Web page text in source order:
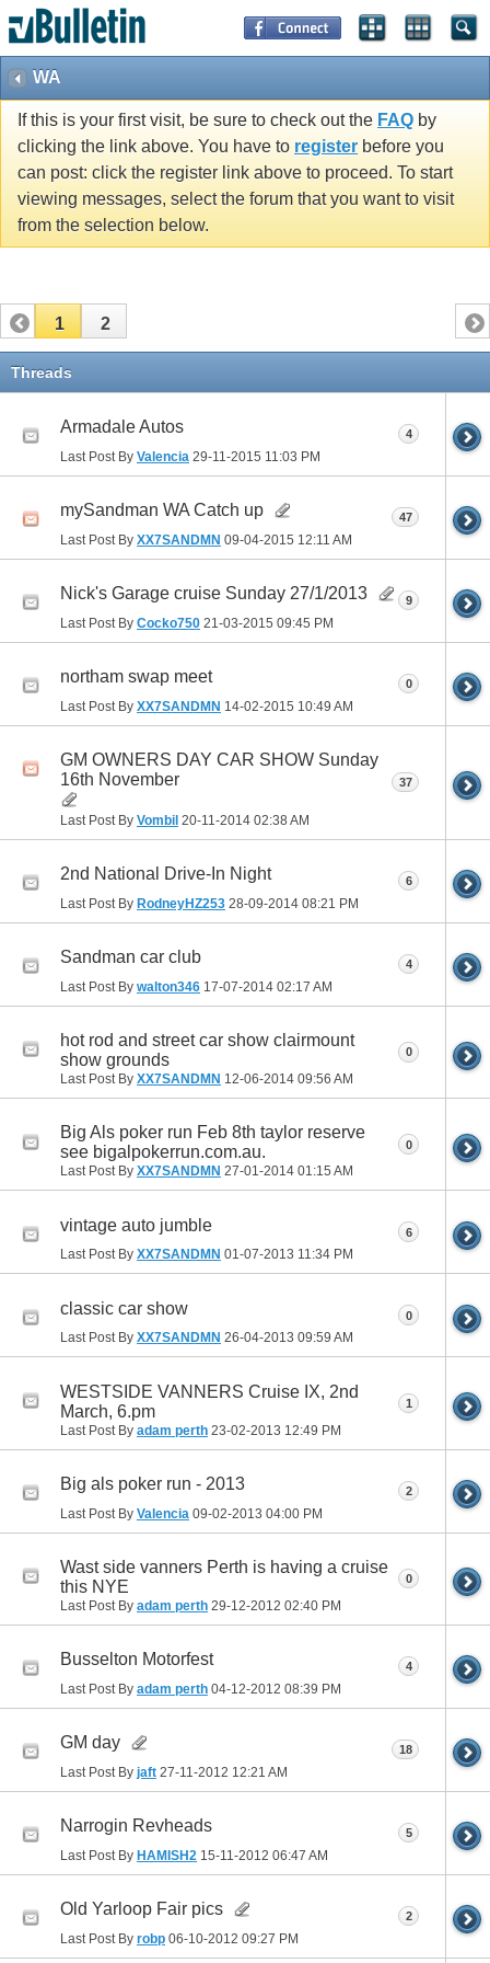
WA
If this is your first visit, be sure to check out the FAQ by
clicking the link above. You have to register before you
can post: click the register link above to proceed. To start
viewing messages, select the forum that you want to visit
from the selection below.
1 2
Threads
Armadale Autos
Last Post By Valencia 29-11-2015 11:03 PM
4
mySandman WA Catch up
Last Post By XX7SANDMN 09-04-2015 12:11 AM
47
Nick's Garage cruise Sunday 27/1/2013
Last Post By Cocko750 21-03-2015 09:45 PM
9
northam swap meet
Last Post By XX7SANDMN 14-02-2015 10:49 AM
0
GM OWNERS DAY CAR SHOW Sunday
16th November
Last Post By Vombil 20-11-2014 02:38 AM
37
2nd National Drive-In Night
Last Post By RodneyHZ253 28-09-2014 08:21 PM
6
Sandman car club
Last Post By walton346 17-07-2014 02:17 AM
4
hot rod and street car show clairmount
show grounds
Last Post By XX7SANDMN 12-06-2014 09:56 AM
0
Big Als poker run Feb 8th taylor reserve
see bigalpokerrun.com.au.
Last Post By XX7SANDMN 27-01-2014 01:15 AM
0
vintage auto jumble
Last Post By XX7SANDMN 01-07-2013 11:34 PM
6
classic car show
Last Post By XX7SANDMN 26-04-2013 09:59 AM
0
WESTSIDE VANNERS Cruise IX, 2nd
March, 6.pm
Last Post By adam perth 23-02-2013 12:49 PM
1
Big als poker run - 2013
Last Post By Valencia 09-02-2013 04:00 PM
2
Wast side vanners Perth is having a cruise
this NYE
Last Post By adam perth 29-12-2012 02:40 PM
0
Busselton Motorfest
Last Post By adam perth 04-12-2012 08:39 PM
4
GM day
Last Post By jaft 27-11-2012 12:21 AM
18
Narrogin Revheads
Last Post By HAMISH2 15-11-2012 06:47 AM
5
Old Yarloop Fair pics
Last Post By robp 06-10-2012 09:27 PM
2